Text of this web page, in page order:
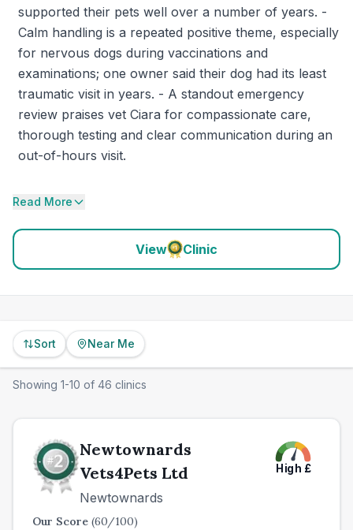
supported their pets well over a number of years. -
Calm handling is a repeated positive theme, especially
for nervous dogs during vaccinations and
examinations; one owner said their dog had its least
traumatic visit in years. - A standout emergency
review praises vet Ciara for compassionate care,
thorough testing and clear communication during an
out-of-hours visit.
Read More
View Clinic
Sort Near Me
Showing 1-10 of 46 clinics
Newtownards
Vets4Pets Ltd
Newtownards
High £
Our Score (60/100)